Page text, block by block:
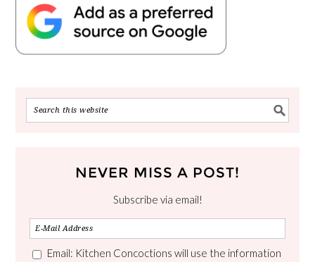
NEVER MISS A POST!
Subscribe via email!
Email: Kitchen Concoctions will use the information